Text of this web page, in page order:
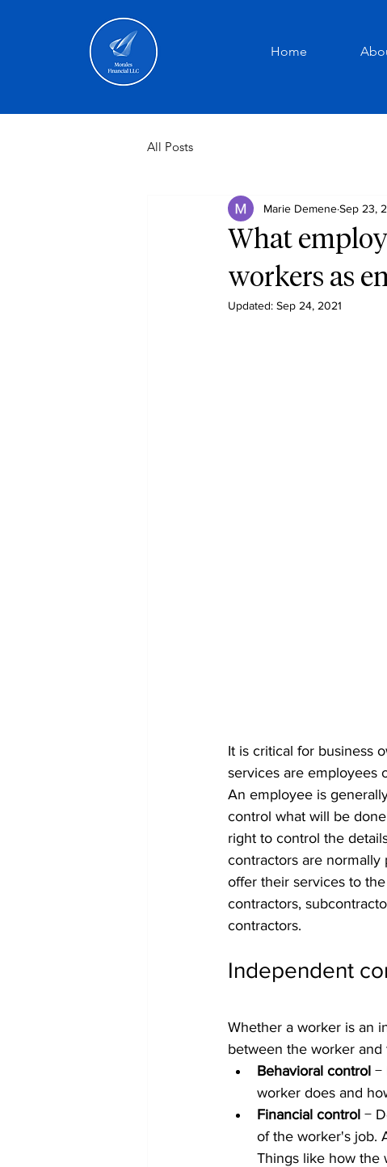
Home
All Posts
What
workers as
Marie DemeneSep 23,
Updated: Sep 24, 2021
It is critical for business
services are employees
An employee is
control what will be
right to control the
contractors are
offer their services to
contractors,
contractors.
Independent
Whether a worker is an
between the worker and
Behavioral control −
worker does and
Financial control −
of the worker's job.
Things like how the